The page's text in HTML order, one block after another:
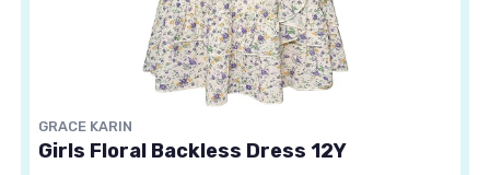
GRACE KARIN
Girls Floral Backless Dress 12Y